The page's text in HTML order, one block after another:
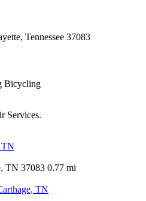
Tennessee 37083
Bicycling
Services.
TN
TN 37083 0.77 mi
TN